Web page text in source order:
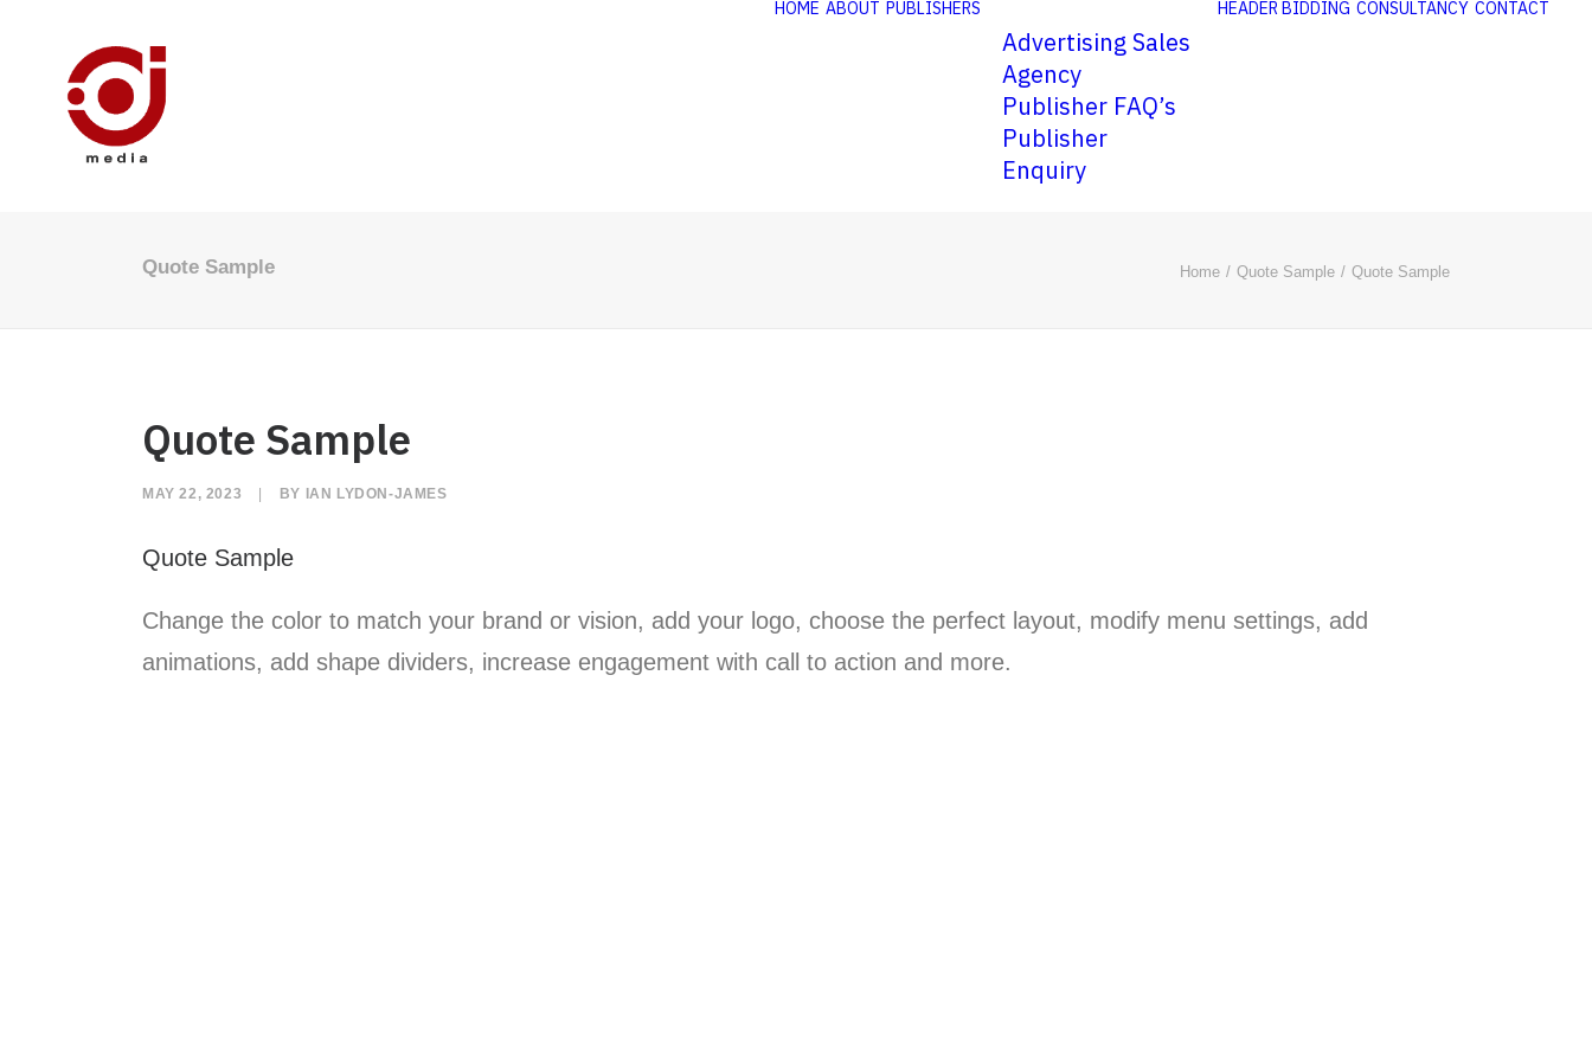
HOME ABOUT PUBLISHERS
Advertising Sales
Agency
Publisher FAQ’s
Publisher
Enquiry
HEADER BIDDING CONSULTANCY CONTACT
Quote Sample Home Quote Sample Quote Sample
Quote Sample
MAY 22, 2023 BY IAN LYDON-JAMES
Quote Sample
Change the color to match your brand or vision, add your logo, choose the perfect layout, modify menu settings, add
animations, add shape dividers, increase engagement with call to action and more.